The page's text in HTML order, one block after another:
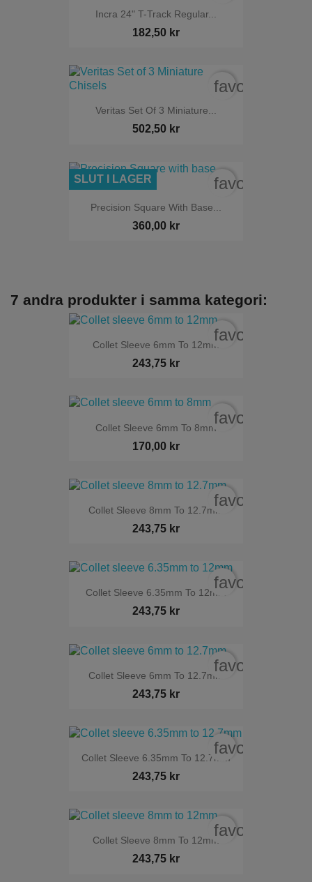
Incra 24" T-Track Regular...
182,50 kr
Veritas Set Of 3 Miniature...
502,50 kr
Precision Square With Base...
360,00 kr
SLUT I LAGER
7 andra produkter i samma kategori:
Collet Sleeve 6mm To 12mm
243,75 kr
Collet Sleeve 6mm To 8mm
170,00 kr
Collet Sleeve 8mm To 12.7mm
243,75 kr
Collet Sleeve 6.35mm To 12mm
243,75 kr
Collet Sleeve 6mm To 12.7mm
243,75 kr
Collet Sleeve 6.35mm To 12.7mm
243,75 kr
Collet Sleeve 8mm To 12mm
243,75 kr